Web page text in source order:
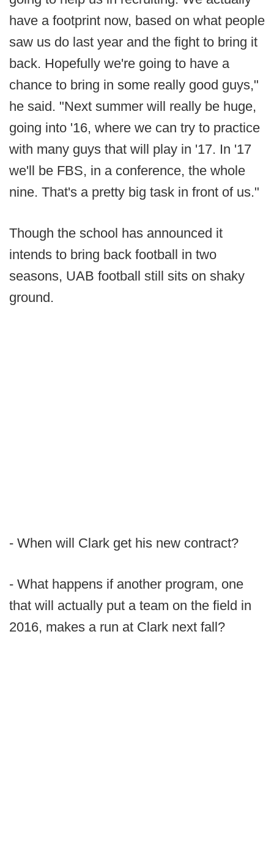
have a footprint now, based on what people
saw us do last year and the fight to bring it
back. Hopefully we're going to have a
chance to bring in some really good guys,"
he said. "Next summer will really be huge,
going into '16, where we can try to practice
with many guys that will play in '17. In '17
we'll be FBS, in a conference, the whole
nine. That's a pretty big task in front of us."
Though the school has announced it
intends to bring back football in two
seasons, UAB football still sits on shaky
ground.
- When will Clark get his new contract?
- What happens if another program, one
that will actually put a team on the field in
2016, makes a run at Clark next fall?